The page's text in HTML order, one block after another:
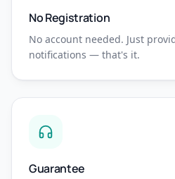
No Registration
No account needed. Just
notifications — that's it.
Guarantee